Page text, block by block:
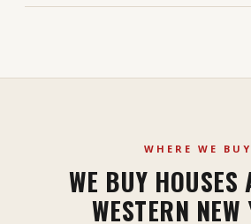
WHERE WE BUY
WE BUY HOUSES
WESTERN NEW